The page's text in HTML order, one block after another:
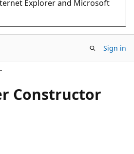
Explorer and Microsoft
Sign in
Constructor